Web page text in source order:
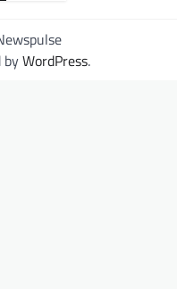
byWordPress.